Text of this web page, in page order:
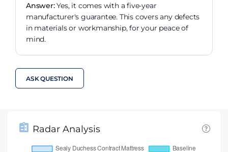
Answer:Yes, it comes with a five-year
manufacturer's guarantee. This covers any defects
in materials or workmanship, for your peace of
mind.
ASK QUESTION
Radar Analysis